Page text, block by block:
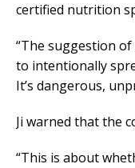
certified nutrition
“The suggestion
to intentionally
It’s dangerous,
Ji warned that the
“This is about